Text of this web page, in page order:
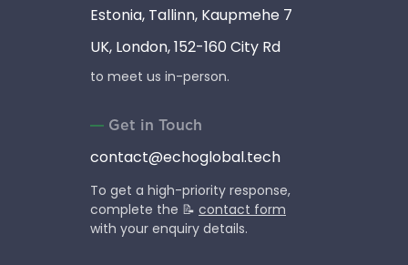
Estonia, Tallinn, Kaupmehe 7
UK, London, 152-160 City Rd
to meet us in-person.
Get in Touch
contact@echoglobal.tech
To get a high-priority response,
complete the 📝 contact form
with your enquiry details.